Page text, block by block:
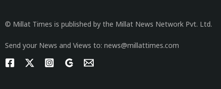
© Millat Times is published by the Millat News Network Pvt. Ltd.
Send your News and Views to: news@millattimes.com